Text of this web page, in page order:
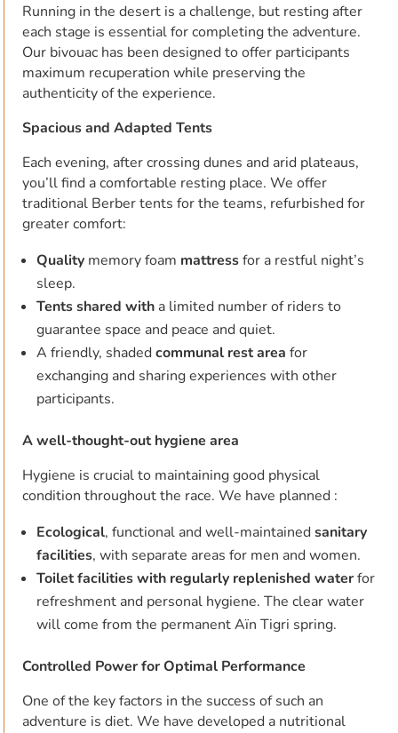
Running in the desert is a challenge, but resting after
each stage is essential for completing the adventure.
Our bivouac has been designed to offer participants
maximum recuperation while preserving the
authenticity of the experience.
Spacious and Adapted Tents
Each evening, after crossing dunes and arid plateaus,
you’ll find a comfortable resting place. We offer
traditional Berber tents for the teams, refurbished for
greater comfort:
Quality memory foam mattressfor a restful night’s
sleep.
Tents shared with a limited number of riders to
guarantee space and peace and quiet.
A friendly, shadedcommunal rest area for
exchanging and sharing experiences with other
participants.
A well-thought-out hygiene area
Hygiene is crucial to maintaining good physical
condition throughout the race. We have planned :
Ecological, functional and well-maintainedsanitary
facilities, with separate areas for men and women.
Toilet facilities with regularly replenished waterfor
refreshment and personal hygiene. The clear water
will come from the permanent Aïn Tigri spring.
Controlled Power for Optimal Performance
One of the key factors in the success of such an
adventure is diet. We have developed a nutritional